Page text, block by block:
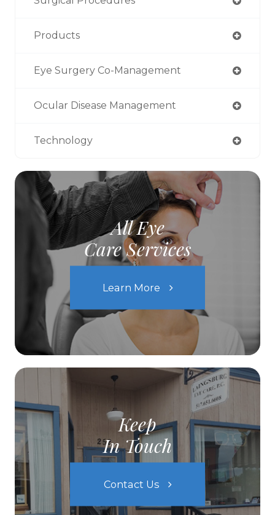
Products
Eye Surgery Co-Management
Ocular Disease Management
Technology
All Eye
Care Services
Learn More
Keep
In Touch
Contact Us